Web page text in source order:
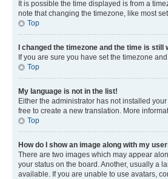
It is possible the time displayed is from a
note that changing the timezone, like most
Top
I changed the timezone and the time is still
If you are sure you have set the timezone
Top
My language is not in the list!
Either the administrator has not installed
free to create a new translation. More
Top
How do I show an image along with my
There are two images which may appear
your status on the board. Another, usually a
available. If you are unable to use avatars,